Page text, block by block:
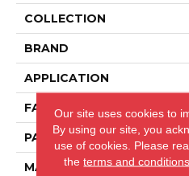
COLLECTION
BRAND
APPLICATION
FACE WEIGHT
PATTERN REPEAT
MATERIAL
Our site uses cookies to
By using our site, you
use of cookies. Please
theterms and conditions